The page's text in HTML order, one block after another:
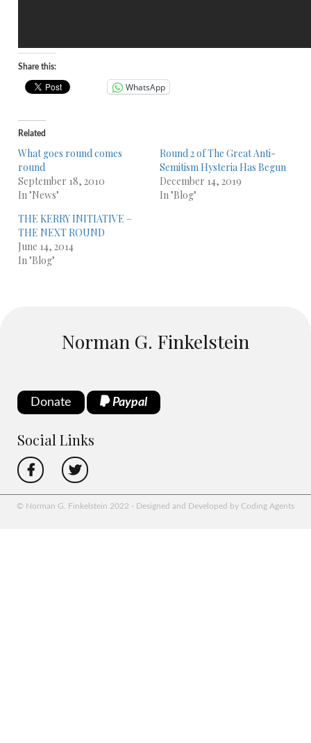
Share this:
WhatsApp
Related
What goes round comes
round
September 18, 2010
In "News"
Round 2 of The Great Anti-
Semitism Hysteria Has Begun
December 14, 2019
In "Blog"
THE KERRY INITIATIVE –
THE NEXT ROUND
June 14, 2014
In "Blog"
Norman G. Finkelstein
Donate Paypal
Social Links
© Norman G. Finkelstein 2022 - Designed and Developed by Coding Agents